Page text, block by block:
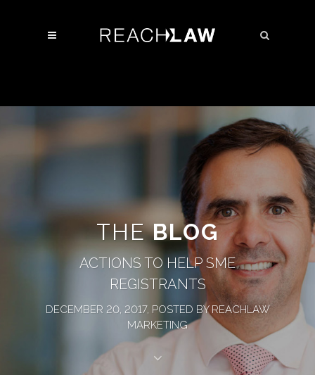
THEBLOG
ACTIONS TO HELP SME
REGISTRANTS
DECEMBER 20, 2017, POSTED BY REACHLAW
MARKETING